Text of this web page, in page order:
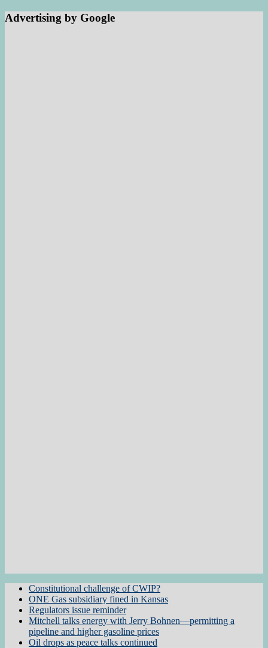
Advertising by Google
Constitutional challenge of CWIP?
ONE Gas subsidiary fined in Kansas
Regulators issue reminder
Mitchell talks energy with Jerry Bohnen—permitting a
pipeline and higher gasoline prices
Oil drops as peace talks continued